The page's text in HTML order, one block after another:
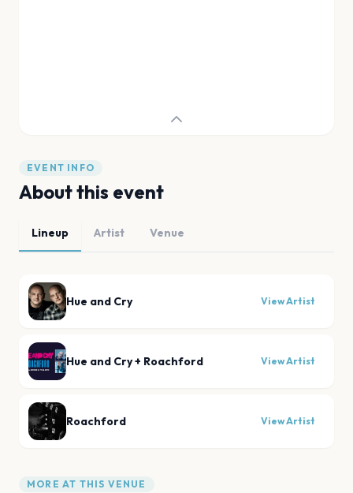
EVENT INFO
About this event
Lineup Artist Venue
Hue and Cry View Artist
Hue and Cry + Roachford View Artist
Roachford View Artist
MORE AT THIS VENUE